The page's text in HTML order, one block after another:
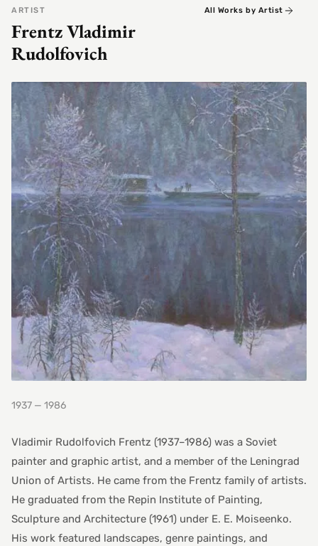
ARTIST
Frentz Vladimir
Rudolfovich
All Works by Artist
1937 — 1986
Vladimir Rudolfovich Frentz (1937–1986) was a Soviet
painter and graphic artist, and a member of the Leningrad
Union of Artists. He came from the Frentz family of artists.
He graduated from the Repin Institute of Painting,
Sculpture and Architecture (1961) under E. E. Moiseenko.
His work featured landscapes, genre paintings, and